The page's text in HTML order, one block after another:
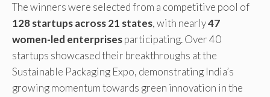
The winners were selected from a competitive pool of
128 startups across 21 states, with nearly47
women-led enterprisesparticipating. Over 40
startups showcased their breakthroughs at the
Sustainable Packaging Expo, demonstrating India’s
growing momentum towards green innovation in the